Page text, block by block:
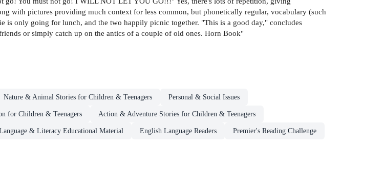
with pictures providing much context for less common, but phonetically regular, vocabulary (such
is only going for lunch, and the two happily picnic together. "This is a good day," concludes
or simply catch up on the antics of a couple of old ones. Horn Book"
Nature & Animal Stories for Children & Teenagers Personal & Social Issues
for Children & Teenagers Action & Adventure Stories for Children & Teenagers
& Literacy Educational Material English Language Readers Premier's Reading Challenge